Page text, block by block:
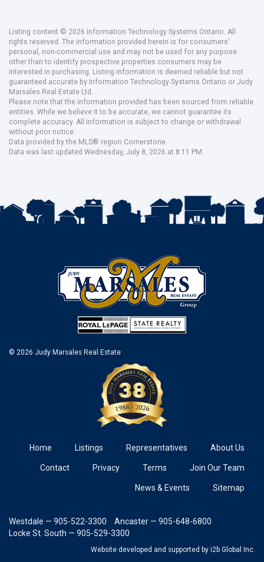
Listing content © 2026 Information Technology Systems Ontario. All
rights reserved. The information provided herein is for consumers'
personal, non-commercial use and may not be used for any purpose
other than to identify prospective properties consumers may be
interested in purchasing. Listing information is deemed reliable but not
guaranteed accurate by Information Technology Systems Ontario or Judy
Marsales Real Estate Ltd..
Please note that the information provided has been sourced from reliable
entities. While we believe it to be accurate, we cannot guarantee its
complete accuracy. All information is subject to change or withdrawal
without prior notice.
Data provided by the MLS® region Cornerstone.
Data was last updated Wednesday, July 8, 2026 at 8:11 PM.
© 2026 Judy Marsales Real Estate
Home Listings Representatives About Us
Contact Privacy Terms Join Our Team
News & Events Sitemap
Westdale — 905-522-3300
Ancaster — 905-648-6800
Locke St. South — 905-529-3300
Website developed and supported by i2b Global Inc.